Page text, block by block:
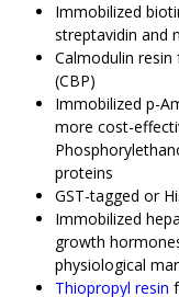
Immobilized
streptavidin and
Calmodulin
(CBP)
Immobilized p-
more cost-
proteins
GST-tagged or
Immobilized
growth
physiological
Thiopropyl resin